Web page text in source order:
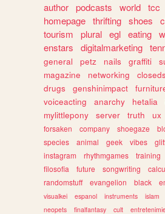
author podcasts world tcc
homepage thrifting shoes
tourism
plural egl eating
enstars
digitalmarketing
general
petz nails graffiti
magazine
networking
drugs
genshinimpact
voiceacting
anarchy hetalia
mylittlepony
server truth ux
forsaken
company shoegaze
species
animal geek vibes
instagram
rhythmgames training
filosofia
future songwriting
randomstuff
evangelion black
visualkei
espanol instruments islam
neopets
finalfantasy cult